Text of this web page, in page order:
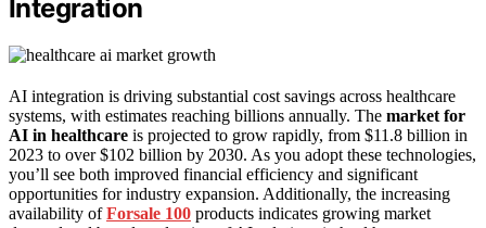
Integration
AI integration is driving substantial cost savings across healthcare
systems, with estimates reaching billions annually. The market for
AI in healthcare is projected to grow rapidly, from $11.8 billion in
2023 to over $102 billion by 2030. As you adopt these technologies,
you’ll see both improved financial efficiency and significant
opportunities for industry expansion. Additionally, the increasing
availability ofForsale 100 products indicates growing market